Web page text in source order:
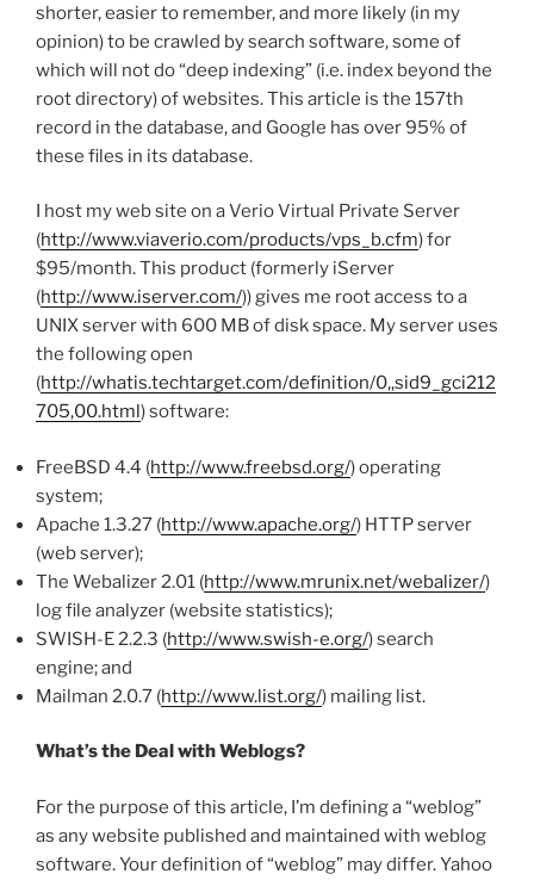
shorter, easier to remember, and more likely (in my
opinion) to be crawled by search software, some of
which will not do “deep indexing” (i.e. index beyond the
root directory) of websites. This article is the 157th
record in the database, and Google has over 95% of
these files in its database.
I host my web site on a Verio Virtual Private Server
(http://www.viaverio.com/products/vps_b.cfm) for
$95/month. This product (formerly iServer
(http://www.iserver.com/)) gives me root access to a
UNIX server with 600 MB of disk space. My server uses
the following open
(http://whatis.techtarget.com/definition/0,,sid9_gci212
705,00.html) software:
FreeBSD 4.4 (http://www.freebsd.org/) operating
system;
Apache 1.3.27 (http://www.apache.org/) HTTP server
(web server);
The Webalizer 2.01 (http://www.mrunix.net/webalizer/)
log file analyzer (website statistics);
SWISH-E 2.2.3 (http://www.swish-e.org/) search
engine; and
Mailman 2.0.7 (http://www.list.org/) mailing list.
What’s the Deal with Weblogs?
For the purpose of this article, I’m defining a “weblog”
as any website published and maintained with weblog
software. Your definition of “weblog” may differ. Yahoo